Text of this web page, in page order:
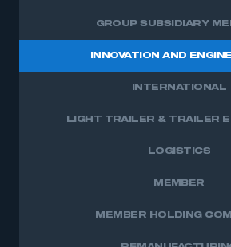
GROUP SUBSIDIARY
INNOVATION AND
INTERNATIONAL
LIGHT TRAILER & TRAILER
LOGISTICS
MEMBER
MEMBER HOLDING